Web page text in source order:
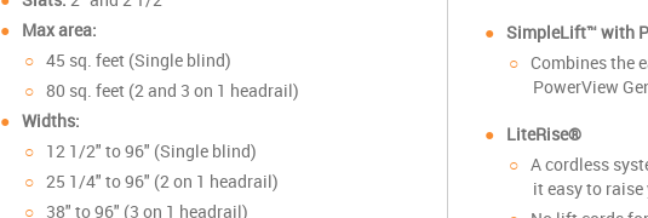
Max area:
45 sq. feet (Single blind)
80 sq. feet (2 and 3 on 1 headrail)
Widths:
12 1/2" to 96" (Single blind)
25 1/4" to 96" (2 on 1 headrail)
38" to 96" (3 on 1 headrail)
SimpleLift™with
Combines the
PowerView
LiteRise®
A cordless
it easy to